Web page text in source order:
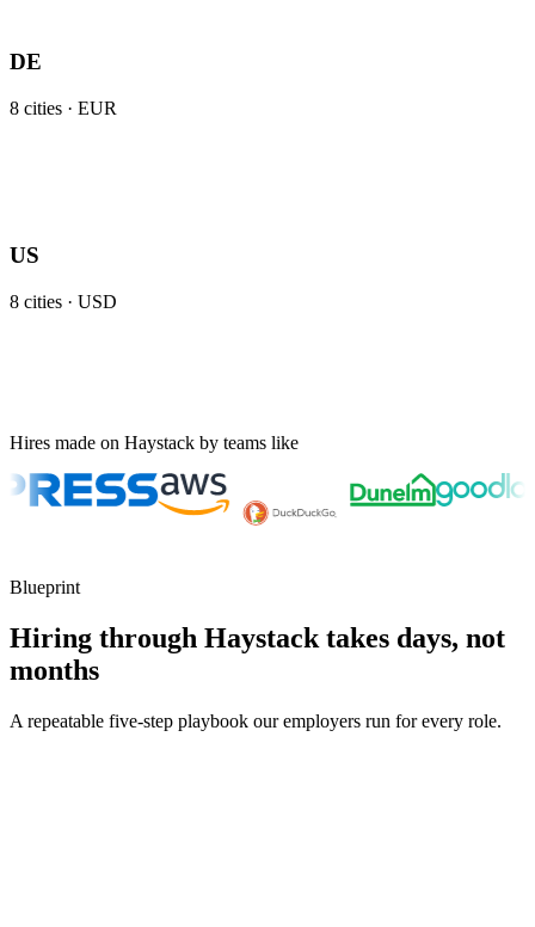
DE
8 cities · EUR
US
8 cities · USD
Hires made on Haystack by teams like
Blueprint
Hiring through Haystack takes days, not
months
A repeatable five-step playbook our employers run for every role.